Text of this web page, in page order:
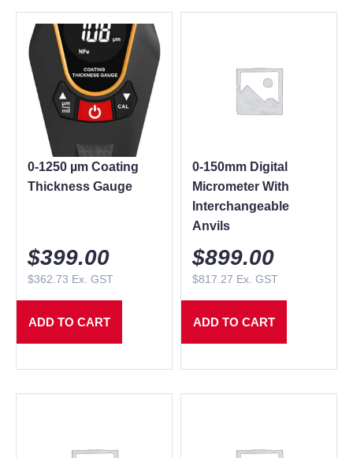
0-1250 µm Coating
Thickness Gauge
$399.00
$362.73 Ex. GST
ADD TO CART
0-150mm Digital
Micrometer With
Interchangeable
Anvils
$899.00
$817.27 Ex. GST
ADD TO CART